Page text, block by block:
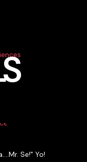
Se!" Yo!